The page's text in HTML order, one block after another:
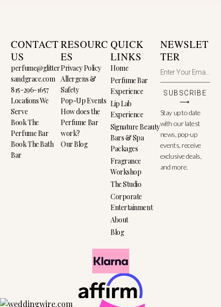
CONTACT
US
perfume@glitter
sandgrace.com
815-296-1657
Locations We
Serve
Book The
Perfume Bar
Book The Bath
Bar
RESOURC
ES
Privacy Policy
Allergens &
Safety
Pop-Up Events
How does the
Perfume Bar
work?
Our Blog
QUICK
LINKS
Home
Perfume Bar
Experience
Lip Lab
Experience
Signature Beauty
Bars & Spa
Packages
Fragrance
Workshop
The Studio
Corporate
Entertainment
About
Blog
NEWSLET
TER
SUBSCRIBE
⟶
Stay up to date
with our latest
news, pop-up
events, receive
exclusive deals,
and more.